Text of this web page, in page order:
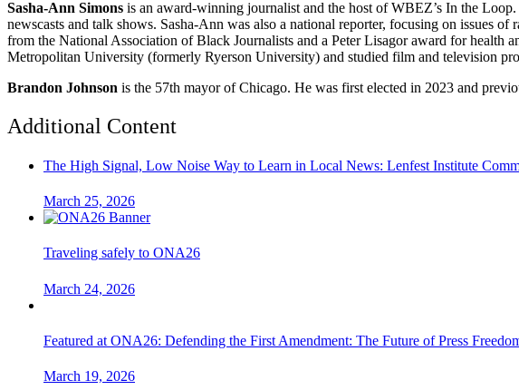
Sasha-Ann Simons is an award-winning journalist and the host of WBEZ’s In the
newscasts and talk shows. Sasha-Ann was also a national reporter, focusing on issues
from the National Association of Black Journalists and a Peter Lisagor award for health
Metropolitan University (formerly Ryerson University) and studied film and television
Brandon Johnson is the 57th mayor of Chicago. He was first elected in 2023 and
Additional Content
The High Signal, Low Noise Way to Learn in Local News: Lenfest Institute
March 25, 2026
Traveling safely to ONA26
March 24, 2026
Featured at ONA26: Defending the First Amendment: The Future of Press
March 19, 2026